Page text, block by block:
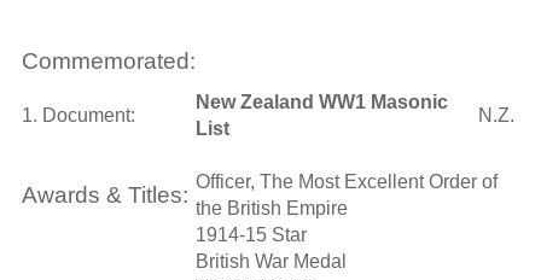
Commemorated:
1. Document:
New Zealand WW1 Masonic
List
N.Z.
Awards & Titles:
Officer, The Most Excellent Order of
the British Empire
1914-15 Star
British War Medal